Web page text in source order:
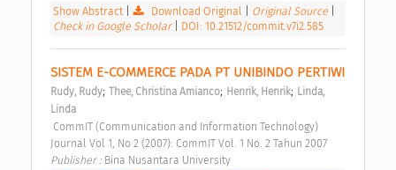
Show Abstract
Download Original Original Source
Check in Google Scholar
DOI: 10.21512/commit.v7i2.585
Rudy, Rudy; Thee, Christina Amianco; Henrik, Henrik; Linda,
Linda
Journal Vol 1, No 2 (2007): CommIT Vol. 1 No. 2 Tahun 2007
Publisher : Bina Nusantara University